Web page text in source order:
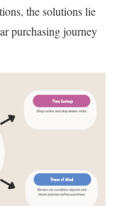
the solutions lie
purchasing journey